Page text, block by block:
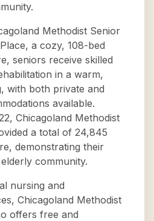
Methodist Senior
a cozy, 108-bed
seniors receive skilled
in a warm,
with both private and
available.
Chicagoland Methodist
a total of 24,845
demonstrating their
community.
nursing and
Chicagoland Methodist
offers free and